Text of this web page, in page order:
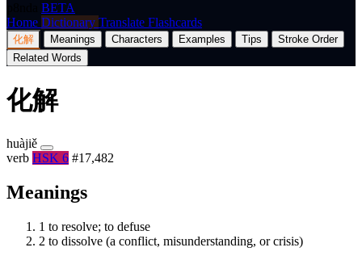
BETA
Home Dictionary Translate Flashcards
化解 Meanings Characters Examples Tips
Stroke Order
Related Words
化解
huàjiě
verb HSK 6 #17,482
Meanings
1 to resolve; to defuse
2 to dissolve (a conflict, misunderstanding, or crisis)